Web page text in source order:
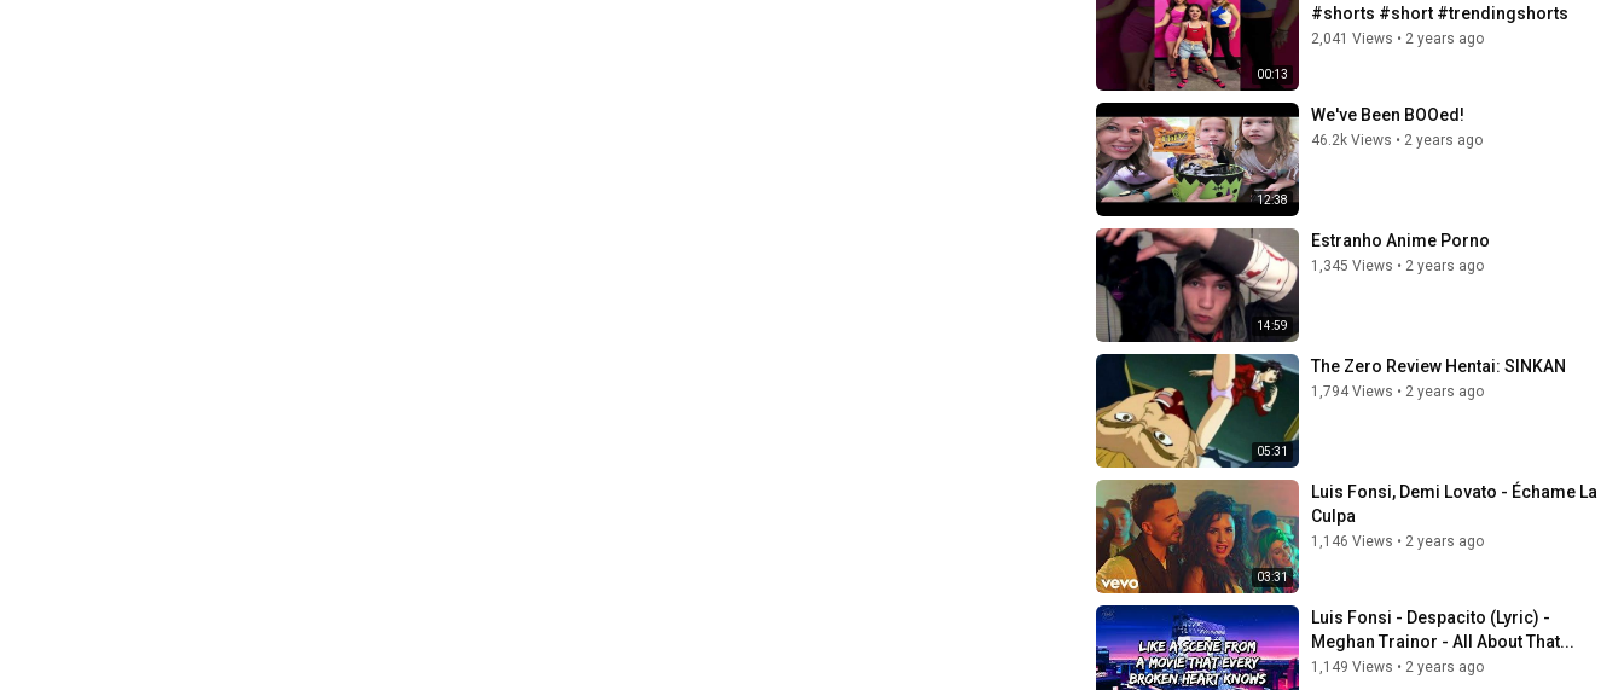
00:13
#shorts #short #trendingshorts
2,041 Views • 2 years ago
12:38
We've Been BOOed!
46.2k Views • 2 years ago
14:59
Estranho Anime Porno
1,345 Views • 2 years ago
05:31
The Zero Review Hentai: SINKAN
1,794 Views • 2 years ago
03:31
Luis Fonsi, Demi Lovato - Échame La
Culpa
1,146 Views • 2 years ago
Luis Fonsi - Despacito (Lyric) -
Meghan Trainor - All About That...
1,149 Views • 2 years ago